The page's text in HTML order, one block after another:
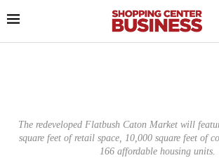
The redeveloped Flatbush Caton Market will
square feet of retail space, 10,000 square feet of
166 affordable housing units.